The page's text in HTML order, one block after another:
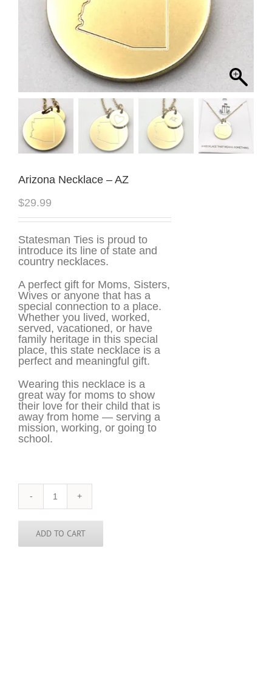
Arizona Necklace – AZ
$29.99
Statesman Ties is proud to
introduce its line of state and
country necklaces.
A perfect gift for Moms, Sisters,
Wives or anyone that has a
special connection to a place.
Whether you lived, worked,
served, vacationed, or have
family heritage in this special
place, this state necklace is a
perfect and meaningful gift.
Wearing this necklace is a
great way for moms to show
their love for their child that is
away from home — serving a
mission, working, or going to
school.
Arizona
Necklace
-
AZ
quantity
ADD TO CART